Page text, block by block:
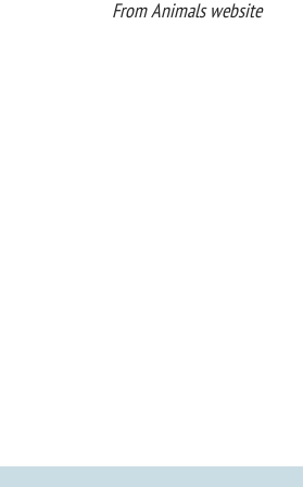
From Animals website